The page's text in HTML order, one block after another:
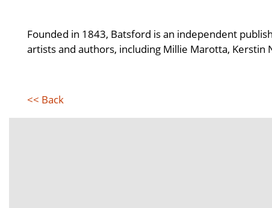
Founded in 1843, Batsford is an independent
artists and authors, including Millie Marotta, Kerstin
<< Back